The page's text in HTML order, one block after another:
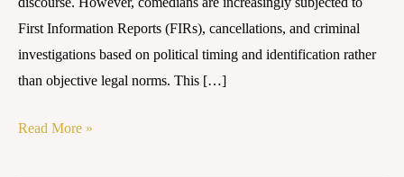
First Information Reports (FIRs), cancellations, and criminal
investigations based on political timing and identification rather
than objective legal norms. This […]
Read More »